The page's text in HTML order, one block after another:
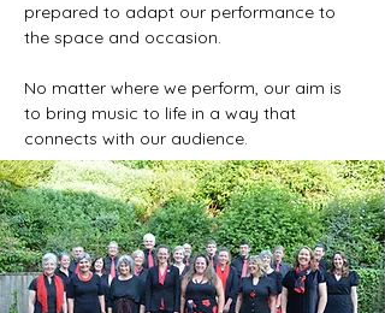
prepared to adapt our performance to
the space and occasion.
No matter where we perform, our aim is
to bring music to life in a way that
connects with our audience.